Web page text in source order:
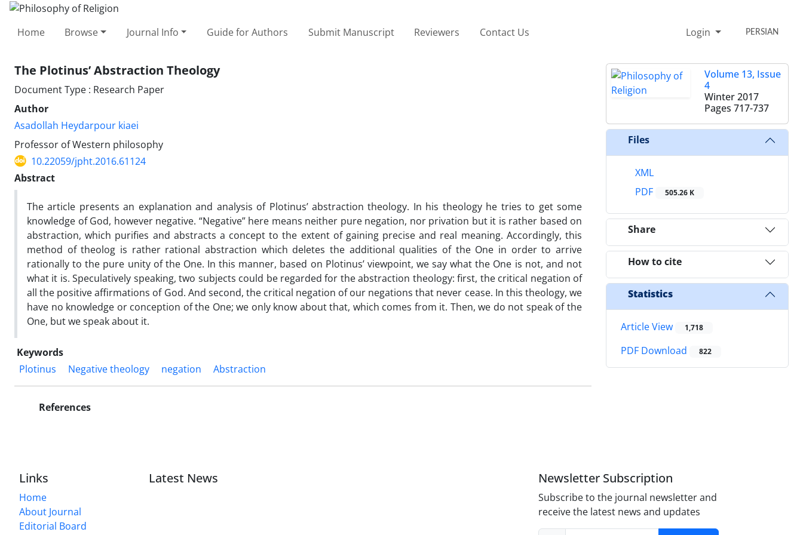
Home Browse Journal Info Guide for Authors Submit Manuscript Reviewers Contact Us Login PERSIAN
The Plotinus’ Abstraction Theology
Document Type : Research Paper
Author
Asadollah Heydarpour kiaei
Professor of Western philosophy
10.22059/jpht.2016.61124
Abstract
The article presents an explanation and analysis of Plotinus’ abstraction theology. In his theology he tries to get some
knowledge of God, however negative. “Negative” here means neither pure negation, nor privation but it is rather based on
abstraction, which purifies and abstracts a concept to the extent of gaining precise and real meaning. Accordingly, this
method of theolog is rather rational abstraction which deletes the additional qualities of the One in order to arrive
rationally to the pure unity of the One. In this manner, based on Plotinus’ viewpoint, we say what the One is not, and not
what it is. Speculatively speaking, two subjects could be regarded for the abstraction theology: first, the critical negation of
all the positive affirmations of God. And second, the critical negation of our negations that never cease. In this theology, we
have no knowledge or conception of the One; we only know about that, which comes from it. Then, we do not speak of the
One, but we speak about it.
Keywords
Plotinus
Negative theology negation Abstraction
References
Volume 13, Issue
4
Winter 2017
Pages 717-737
Files
XML
PDF
505.26 K
Share
How to cite
Statistics
Article View 1,718
PDF Download 822
Links
Home
About Journal
Editorial Board
Latest News Newsletter Subscription
Subscribe to the journal newsletter and
receive the latest news and updates